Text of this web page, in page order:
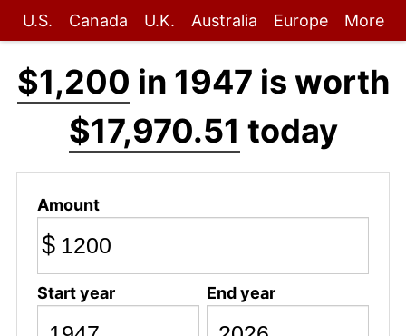
U.S. Canada U.K. Australia Europe More
$1,200 in 1947 is worth
$17,970.51 today
Amount
$
Start year End year